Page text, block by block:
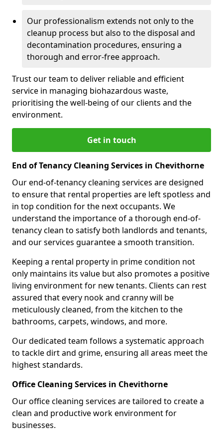
Our professionalism extends not only to the
cleanup process but also to the disposal and
decontamination procedures, ensuring a
thorough and error-free approach.
Trust our team to deliver reliable and efficient
service in managing biohazardous waste,
prioritising the well-being of our clients and the
environment.
Get in touch
End of Tenancy Cleaning Services in Chevithorne
Our end-of-tenancy cleaning services are designed
to ensure that rental properties are left spotless and
in top condition for the next occupants. We
understand the importance of a thorough end-of-
tenancy clean to satisfy both landlords and tenants,
and our services guarantee a smooth transition.
Keeping a rental property in prime condition not
only maintains its value but also promotes a positive
living environment for new tenants. Clients can rest
assured that every nook and cranny will be
meticulously cleaned, from the kitchen to the
bathrooms, carpets, windows, and more.
Our dedicated team follows a systematic approach
to tackle dirt and grime, ensuring all areas meet the
highest standards.
Office Cleaning Services in Chevithorne
Our office cleaning services are tailored to create a
clean and productive work environment for
businesses.